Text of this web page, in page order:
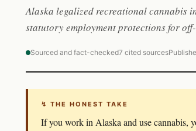
Alaska legalized recreational cannabis
statutory employment protections for
Sourced and fact-checked7 cited sources
↯ THE HONEST TAKE
If you work in Alaska and use cannabis,